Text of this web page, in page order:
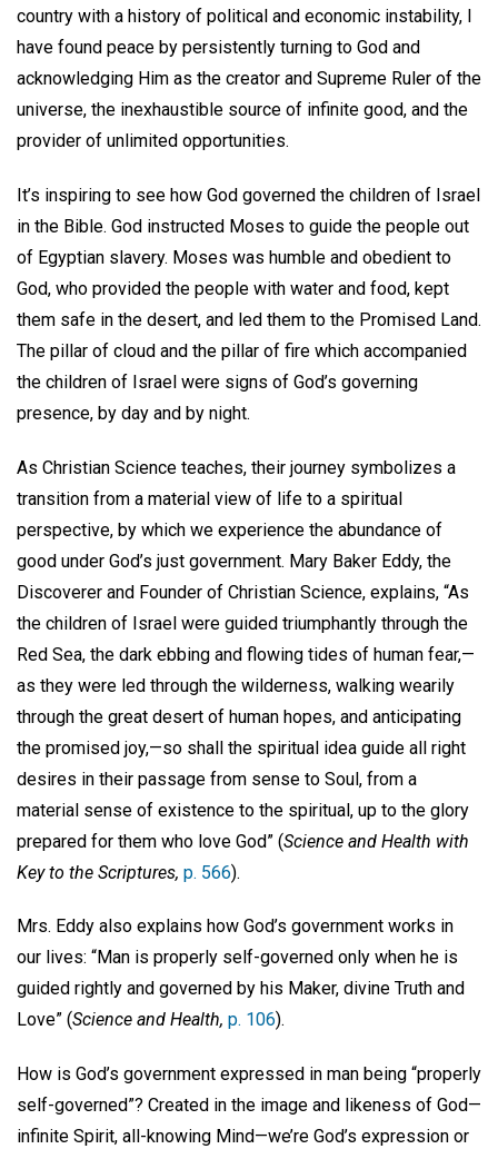
country with a history of political and economic instability, I
have found peace by persistently turning to God and
acknowledging Him as the creator and Supreme Ruler of the
universe, the inexhaustible source of infinite good, and the
provider of unlimited opportunities.
It’s inspiring to see how God governed the children of Israel
in the Bible. God instructed Moses to guide the people out
of Egyptian slavery. Moses was humble and obedient to
God, who provided the people with water and food, kept
them safe in the desert, and led them to the Promised Land.
The pillar of cloud and the pillar of fire which accompanied
the children of Israel were signs of God’s governing
presence, by day and by night.
As Christian Science teaches, their journey symbolizes a
transition from a material view of life to a spiritual
perspective, by which we experience the abundance of
good under God’s just government. Mary Baker Eddy, the
Discoverer and Founder of Christian Science, explains, “As
the children of Israel were guided triumphantly through the
Red Sea, the dark ebbing and flowing tides of human fear,—
as they were led through the wilderness, walking wearily
through the great desert of human hopes, and anticipating
the promised joy,—so shall the spiritual idea guide all right
desires in their passage from sense to Soul, from a
material sense of existence to the spiritual, up to the glory
prepared for them who love God” (Science and Health with
Key to the Scriptures, p. 566).
Mrs. Eddy also explains how God’s government works in
our lives: “Man is properly self-governed only when he is
guided rightly and governed by his Maker, divine Truth and
Love” (Science and Health, p. 106).
How is God’s government expressed in man being “properly
self-governed”? Created in the image and likeness of God—
infinite Spirit, all-knowing Mind—we’re God’s expression or